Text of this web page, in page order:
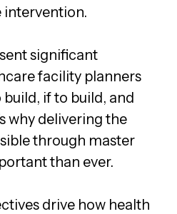
intervention.
significant
facility planners
if to build, and
why delivering the
through master
than ever.
drive how health